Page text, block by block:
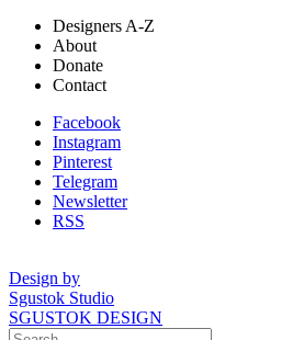
Designers A-Z
About
Donate
Contact
Facebook
Instagram
Pinterest
Telegram
Newsletter
RSS
Design by
Sgustok Studio
SGUSTOK DESIGN